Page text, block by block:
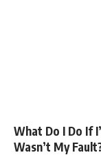
What Do I Do If
Wasn’t My